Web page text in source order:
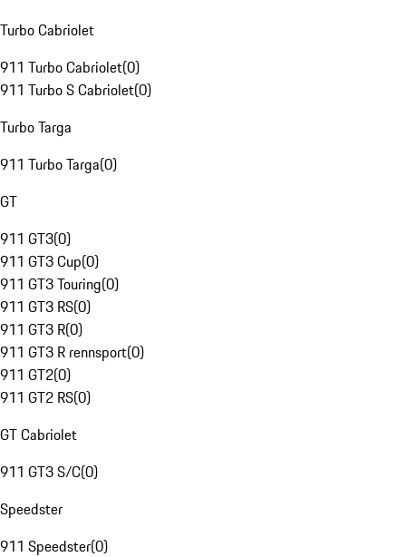
Turbo Cabriolet
911 Turbo Cabriolet(0)
911 Turbo S Cabriolet(0)
Turbo Targa
911 Turbo Targa(0)
GT
911 GT3(0)
911 GT3 Cup(0)
911 GT3 Touring(0)
911 GT3 RS(0)
911 GT3 R(0)
911 GT3 R rennsport(0)
911 GT2(0)
911 GT2 RS(0)
GT Cabriolet
911 GT3 S/C(0)
Speedster
911 Speedster(0)